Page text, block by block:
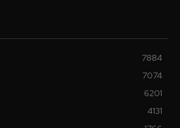
7884
7074
6201
4131